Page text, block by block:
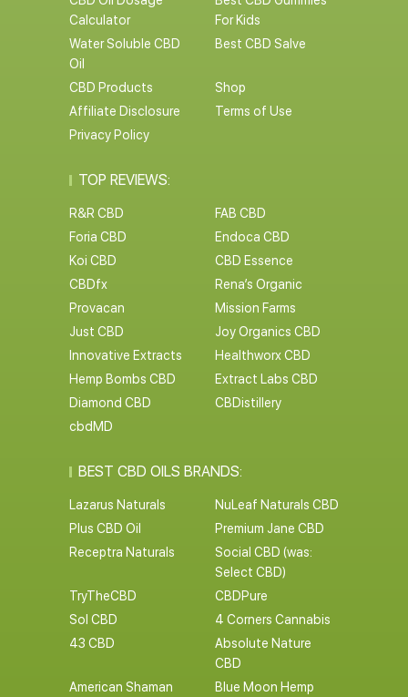
Calculator
For Kids
Water Soluble CBD
Oil
Best CBD Salve
CBD Products
Shop
Affiliate Disclosure
Terms of Use
Privacy Policy
TOP REVIEWS:
R&R CBD
FAB CBD
Foria CBD
Endoca CBD
Koi CBD
CBD Essence
CBDfx
Rena’s Organic
Provacan
Mission Farms
Just CBD
Joy Organics CBD
Innovative Extracts
Healthworx CBD
Hemp Bombs CBD
Extract Labs CBD
Diamond CBD
CBDistillery
cbdMD
BEST CBD OILS BRANDS:
Lazarus Naturals
NuLeaf Naturals CBD
Plus CBD Oil
Premium Jane CBD
Receptra Naturals
Social CBD (was:
Select CBD)
TryTheCBD
CBDPure
Sol CBD
4 Corners Cannabis
43 CBD
Absolute Nature
CBD
American Shaman
Blue Moon Hemp